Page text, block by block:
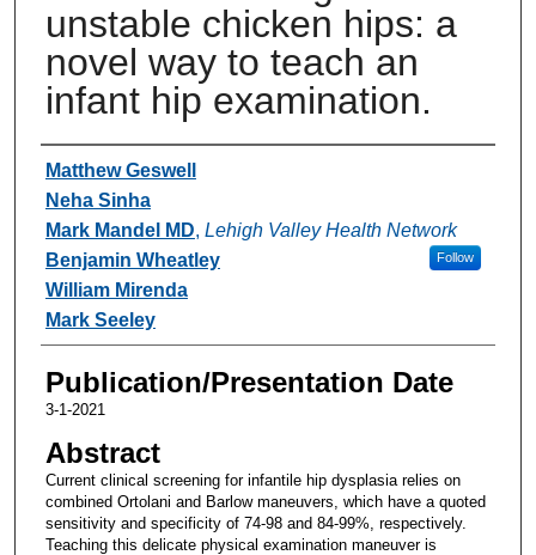
unstable chicken hips: a
novel way to teach an
infant hip examination.
Authors
Matthew Geswell
Neha Sinha
Mark Mandel MD, Lehigh Valley Health Network
Follow
Benjamin Wheatley
William Mirenda
Mark Seeley
Publication/Presentation Date
3-1-2021
Abstract
Current clinical screening for infantile hip dysplasia relies on
combined Ortolani and Barlow maneuvers, which have a quoted
sensitivity and specificity of 74-98 and 84-99%, respectively.
Teaching this delicate physical examination maneuver is